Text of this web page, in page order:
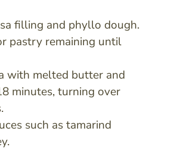
filling and phyllo dough.
pastry remaining until
with melted butter and
minutes, turning over
such as tamarind